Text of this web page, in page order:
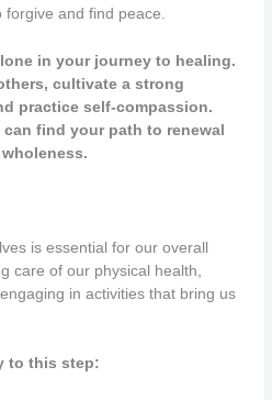
and find peace.
in your journey to healing.
cultivate a strong
practice self-compassion.
find your path to renewal
is essential for our overall
care of our physical health,
in activities that bring us
to this step: